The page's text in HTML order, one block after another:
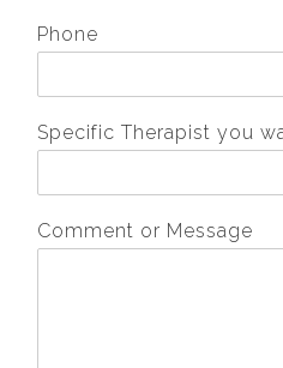
Phone
Specific Therapist you
Comment or Message